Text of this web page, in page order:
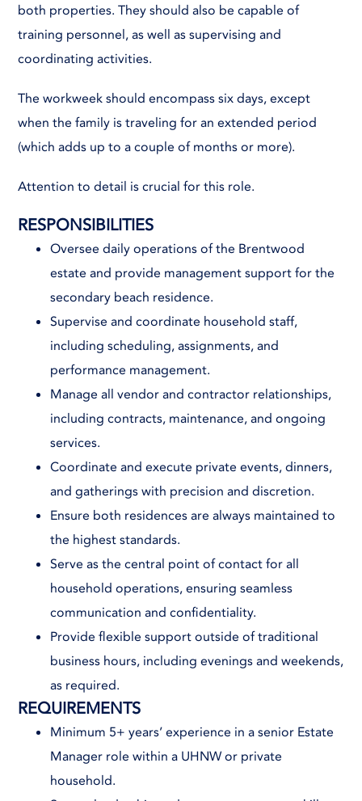
both properties. They should also be capable of
training personnel, as well as supervising and
coordinating activities.
The workweek should encompass six days, except
when the family is traveling for an extended period
(which adds up to a couple of months or more).
Attention to detail is crucial for this role.
RESPONSIBILITIES
Oversee daily operations of the Brentwood
estate and provide management support for the
secondary beach residence.
Supervise and coordinate household staff,
including scheduling, assignments, and
performance management.
Manage all vendor and contractor relationships,
including contracts, maintenance, and ongoing
services.
Coordinate and execute private events, dinners,
and gatherings with precision and discretion.
Ensure both residences are always maintained to
the highest standards.
Serve as the central point of contact for all
household operations, ensuring seamless
communication and confidentiality.
Provide flexible support outside of traditional
business hours, including evenings and weekends,
as required.
REQUIREMENTS
Minimum 5+ years’ experience in a senior Estate
Manager role within a UHNW or private
household.